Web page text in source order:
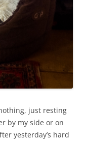
just resting
by my side or on
yesterday’s hard